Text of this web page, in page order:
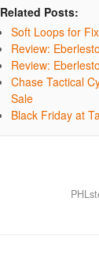
Related Posts:
Soft Loops for
Review:
Review:
Chase Tactical
Sale
Black Friday at